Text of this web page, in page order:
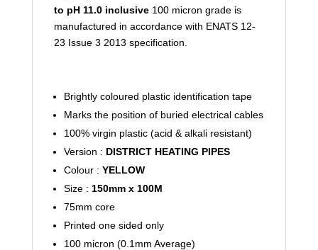
to pH 11.0 inclusive100 micron grade is
manufactured in accordance with ENATS 12-
23 Issue 3 2013 specification.
Brightly coloured plastic identification tape
Marks the position of buried electrical cables
100% virgin plastic (acid & alkali resistant)
Version : DISTRICT HEATING PIPES
Colour : YELLOW
Size : 150mm x 100M
75mm core
Printed one sided only
100 micron (0.1mm Average)